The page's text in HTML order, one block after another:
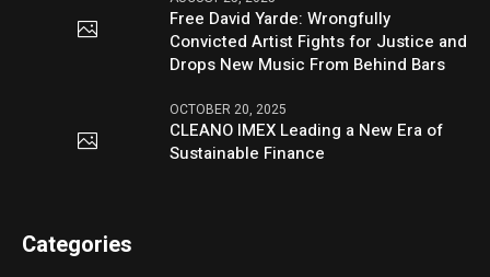
Free David Yarde: Wrongfully
Convicted Artist Fights for Justice and
Drops New Music From Behind Bars
OCTOBER 20, 2025
CLEANO IMEX Leading a New Era of
Sustainable Finance
Categories